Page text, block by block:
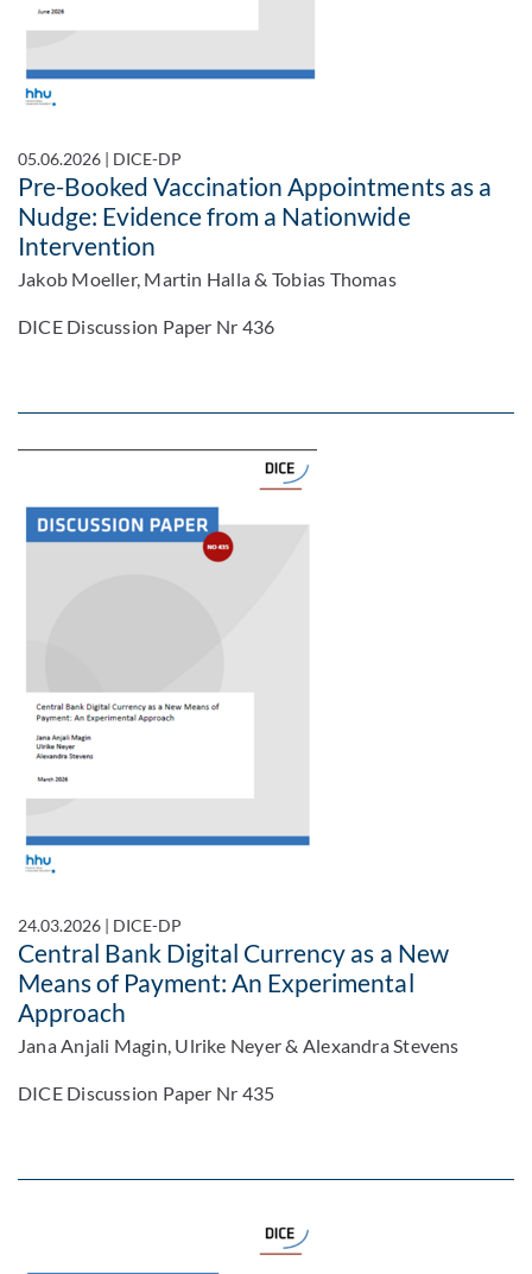
05.06.2026 | DICE-DP
Pre-Booked Vaccination Appointments as a
Nudge: Evidence from a Nationwide
Intervention
Jakob Moeller, Martin Halla & Tobias Thomas
DICE Discussion Paper Nr 436
24.03.2026 | DICE-DP
Central Bank Digital Currency as a New
Means of Payment: An Experimental
Approach
Jana Anjali Magin, Ulrike Neyer & Alexandra Stevens
DICE Discussion Paper Nr 435